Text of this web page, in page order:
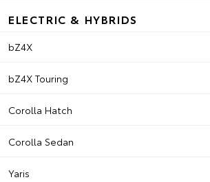
ELECTRIC & HYBRIDS
bZ4X
bZ4X Touring
Corolla Hatch
Corolla Sedan
Yaris